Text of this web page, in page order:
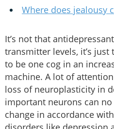
Where does jealousy
It’s not that
transmitter levels, it’s
to be one cog in an
machine. A lot of
loss of neuroplasticity in
important neurons can
change in accordance